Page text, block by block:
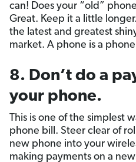
can! Does your “old”
Great. Keep it a little
the latest and greatest
market. A phone is a
8. Don’t do a
your phone.
This is one of the simplest
phone bill. Steer clear of
new phone into your
making payments on a